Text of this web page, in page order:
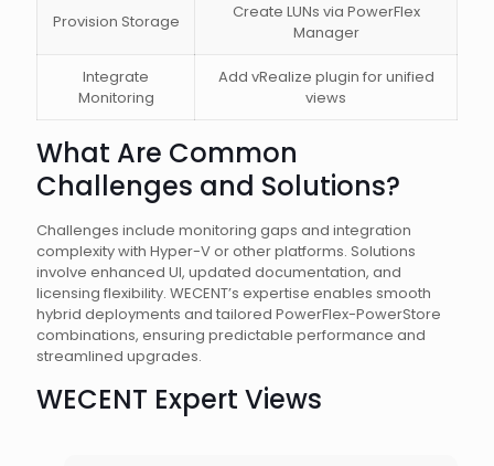
Provision Storage
Create LUNs via PowerFlex
Manager
Integrate
Monitoring
Add vRealize plugin for unified
views
What Are Common
Challenges and Solutions?
Challenges include monitoring gaps and integration
complexity with Hyper-V or other platforms. Solutions
involve enhanced UI, updated documentation, and
licensing flexibility. WECENT’s expertise enables smooth
hybrid deployments and tailored PowerFlex-PowerStore
combinations, ensuring predictable performance and
streamlined upgrades.
WECENT Expert Views